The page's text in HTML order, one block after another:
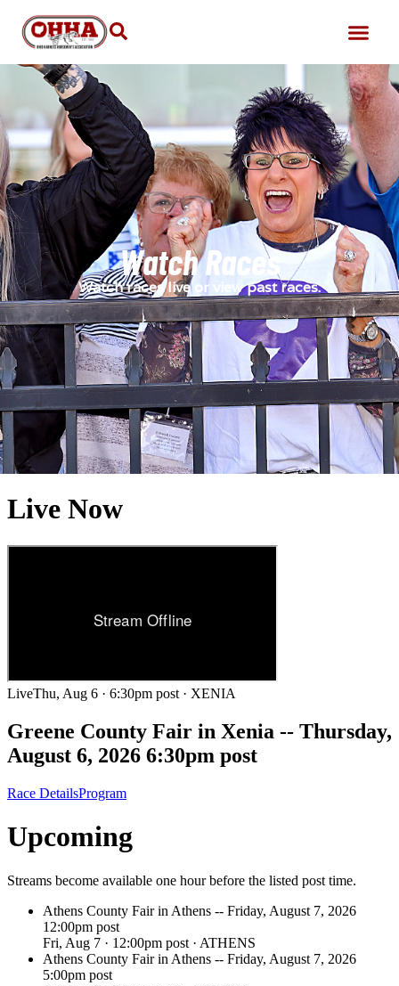
Watch Races
Watch races live or view past races.